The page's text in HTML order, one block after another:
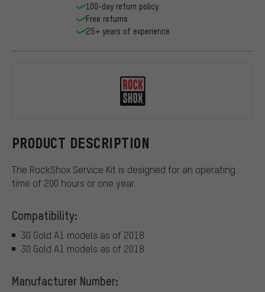
PRODUCT DESCRIPTION
The RockShox Service Kit is designed for an operating
time of 200 hours or one year.
Compatibility:
30 Gold A1 models as of 2018
30 Gold A1 models as of 2018
Manufacturer Number:
100-day return policy
Free returns
25+ years of experience